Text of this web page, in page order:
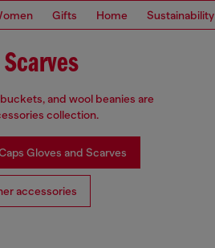
Gifts Home Sustainability
and wool beanies are
collection.
Gloves and Scarves
accessories